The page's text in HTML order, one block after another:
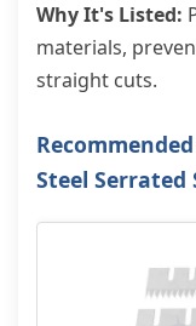
Why It's Listed:
materials,
straight cuts.
Steel Serrated